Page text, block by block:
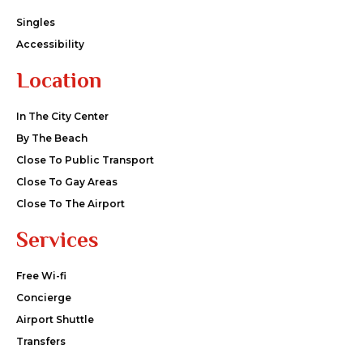
Singles
Accessibility
Location
In The City Center
By The Beach
Close To Public Transport
Close To Gay Areas
Close To The Airport
Services
Free Wi-fi
Concierge
Airport Shuttle
Transfers